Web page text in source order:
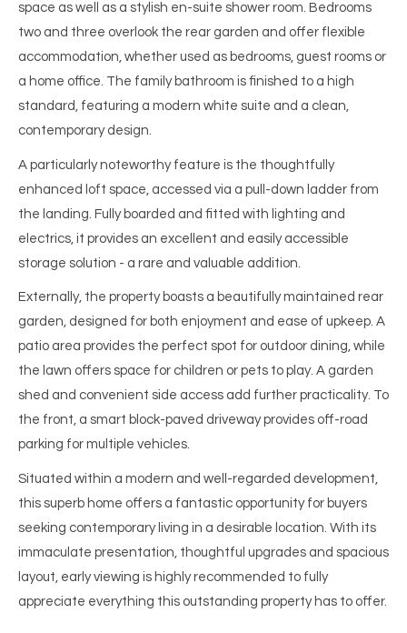
space as well as a stylish en-suite shower room. Bedrooms
two and three overlook the rear garden and offer flexible
accommodation, whether used as bedrooms, guest rooms or
a home office. The family bathroom is finished to a high
standard, featuring a modern white suite and a clean,
contemporary design.
A particularly noteworthy feature is the thoughtfully
enhanced loft space, accessed via a pull-down ladder from
the landing. Fully boarded and fitted with lighting and
electrics, it provides an excellent and easily accessible
storage solution - a rare and valuable addition.
Externally, the property boasts a beautifully maintained rear
garden, designed for both enjoyment and ease of upkeep. A
patio area provides the perfect spot for outdoor dining, while
the lawn offers space for children or pets to play. A garden
shed and convenient side access add further practicality. To
the front, a smart block-paved driveway provides off-road
parking for multiple vehicles.
Situated within a modern and well-regarded development,
this superb home offers a fantastic opportunity for buyers
seeking contemporary living in a desirable location. With its
immaculate presentation, thoughtful upgrades and spacious
layout, early viewing is highly recommended to fully
appreciate everything this outstanding property has to offer.